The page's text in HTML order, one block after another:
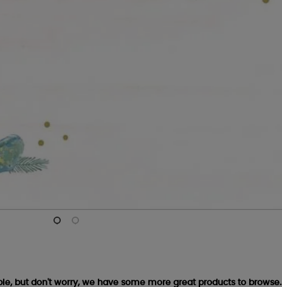
but don't worry, we have some more great products to browse.